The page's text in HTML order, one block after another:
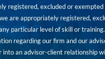
registered, excluded or
are appropriately registered,
particular level of skill or
regarding our firm and our
into an advisor-client relationship